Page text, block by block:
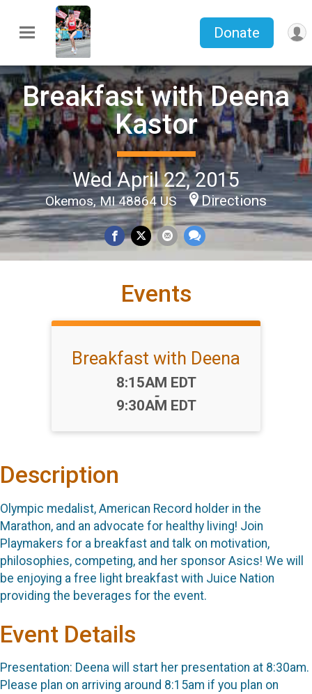
Donate
Breakfast with Deena
Kastor
Wed April 22, 2015
Okemos, MI 48864 US Directions
Events
Breakfast with Deena
Time:
8:15AM EDT
-
9:30AM EDT
Description
Olympic medalist, American Record holder in the
Marathon, and an advocate for healthy living! Join
Playmakers for a breakfast and talk on motivation,
philosophies, competing, and her sponsor Asics! We will
be enjoying a free light breakfast with Juice Nation
providing the beverages for the event.
Event Details
Presentation: Deena will start her presentation at 8:30am.
Please plan on arriving around 8:15am if you plan on